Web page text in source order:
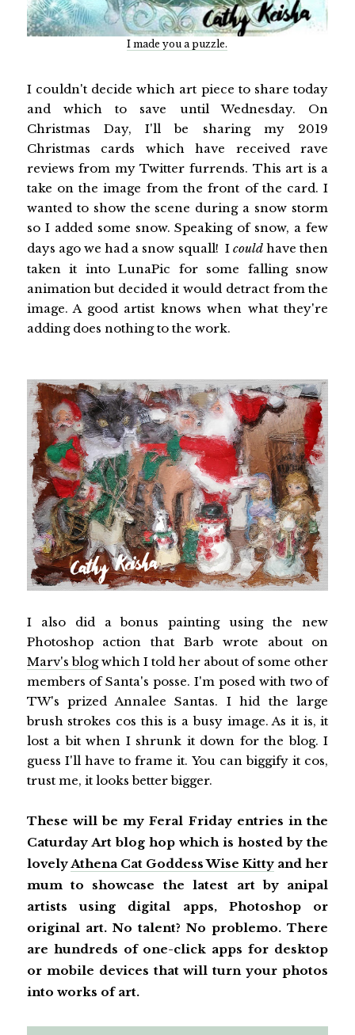
I made you a puzzle.
I couldn't decide which art piece to share today
and which to save until Wednesday. On
Christmas Day, I'll be sharing my 2019
Christmas cards which have received rave
reviews from my Twitter furrends. This art is a
take on the image from the front of the card. I
wanted to show the scene during a snow storm
so I added some snow. Speaking of snow, a few
days ago we had a snow squall! Icould have then
taken it into LunaPic for some falling snow
animation but decided it would detract from the
image. A good artist knows when what they're
adding does nothing to the work.
I also did a bonus painting using the new
Photoshop action that Barb wrote about on
Marv's blogwhich I told her about of some other
members of Santa's posse. I'm posed with two of
TW's prized Annalee Santas. I hid the large
brush strokes cos this is a busy image. As it is, it
lost a bit when I shrunk it down for the blog. I
guess I'll have to frame it. You can biggify it cos,
trust me, it looks better bigger.
These will be my Feral Friday entries in the
Caturday Art blog hop which is hosted by the
lovelyAthena Cat Goddess Wise Kitty and her
mum to showcase the latest art by anipal
artists using digital apps, Photoshop or
original art. No talent? No problemo. There
are hundreds of one-click apps for desktop
or mobile devices that will turn your photos
into works of art.